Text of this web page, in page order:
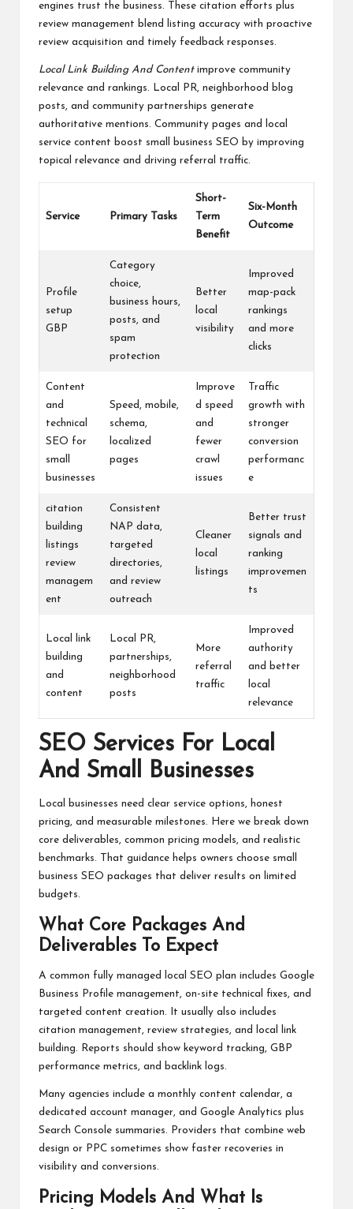
engines trust the business. These citation efforts plus
review management blend listing accuracy with proactive
review acquisition and timely feedback responses.
Local Link Building And Contentimprove community
relevance and rankings. Local PR, neighborhood blog
posts, and community partnerships generate
authoritative mentions. Community pages and local
service content boost small business SEO by improving
topical relevance and driving referral traffic.
Service Primary Tasks
Short-
Term
Benefit
Six-Month
Outcome
Profile
setup
GBP
Category
choice,
business hours,
posts, and
spam
protection
Better
local
visibility
Improved
map-pack
rankings
and more
clicks
Content
and
technical
SEO for
small
businesses
Speed, mobile,
schema,
localized
pages
Improve
d speed
and
fewer
crawl
issues
Traffic
growth with
stronger
conversion
performanc
e
citation
building
listings
review
managem
ent
Consistent
NAP data,
targeted
directories,
and review
outreach
Cleaner
local
listings
Better trust
signals and
ranking
improvemen
ts
Local link
building
and
content
Local PR,
partnerships,
neighborhood
posts
More
referral
traffic
Improved
authority
and better
local
relevance
SEO Services For Local
And Small Businesses
Local businesses need clear service options, honest
pricing, and measurable milestones. Here we break down
core deliverables, common pricing models, and realistic
benchmarks. That guidance helps owners choose small
business SEO packages that deliver results on limited
budgets.
What Core Packages And
Deliverables To Expect
A common fully managed local SEO plan includes Google
Business Profile management, on-site technical fixes, and
targeted content creation. It usually also includes
citation management, review strategies, and local link
building. Reports should show keyword tracking, GBP
performance metrics, and backlink logs.
Many agencies include a monthly content calendar, a
dedicated account manager, and Google Analytics plus
Search Console summaries. Providers that combine web
design or PPC sometimes show faster recoveries in
visibility and conversions.
Pricing Models And What Is